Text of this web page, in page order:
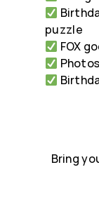
puzzle
FOX
Bring